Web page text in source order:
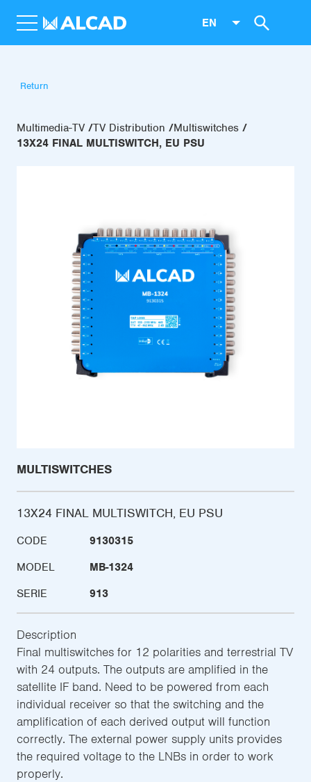
EN
Return
Multimedia-TV TV Distribution
Multiswitches
13X24 FINAL MULTISWITCH, EU PSU
MULTISWITCHES
13X24 FINAL MULTISWITCH, EU PSU
CODE
9130315
MODEL
MB-1324
SERIE
913
Description
Final multiswitches for 12 polarities and terrestrial TV
with 24 outputs. The outputs are amplified in the
satellite IF band. Need to be powered from each
individual receiver so that the switching and the
amplification of each derived output will function
correctly. The external power supply units provides
the required voltage to the LNBs in order to work
properly.